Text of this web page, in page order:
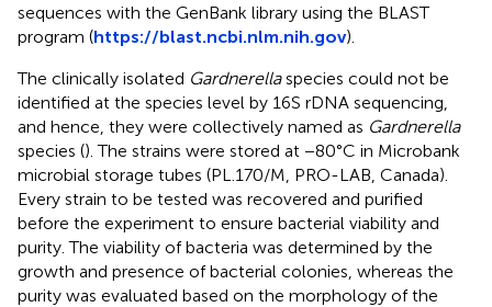
sequences with the GenBank library using the BLAST
program (https://blast.ncbi.nlm.nih.gov).
The clinically isolated Gardnerellaspecies could not be
identified at the species level by 16S rDNA sequencing,
and hence, they were collectively named as Gardnerella
species (). The strains were stored at −80°C in Microbank
microbial storage tubes (PL.170/M, PRO-LAB, Canada).
Every strain to be tested was recovered and purified
before the experiment to ensure bacterial viability and
purity. The viability of bacteria was determined by the
growth and presence of bacterial colonies, whereas the
purity was evaluated based on the morphology of the